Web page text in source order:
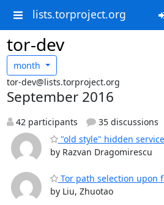
lists.torproject.org
tor-dev
month
tor-dev@lists.torproject.org
September 2016
42 participants
35 discussions
"old style" hidden
by Razvan Dragomirescu
Tor path selection upon
by Liu, Zhuotao